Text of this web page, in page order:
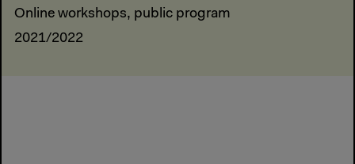
Online workshops, public program
2021/2022